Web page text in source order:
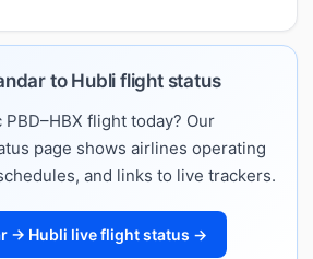
to Hubli flight status
flight today? Our
page shows airlines operating
and links to live trackers.
→ Hubli live flight status →